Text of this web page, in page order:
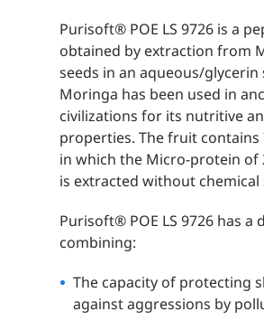
Purisoft® POE LS 9726 is a
obtained by extraction from
seeds in an aqueous/glycerin
Moringa has been used in
civilizations for its nutritive
properties. The fruit contains
in which the Micro-protein of
is extracted without chemical
Purisoft® POE LS 9726 has a
combining:
The capacity of protecting
against aggressions by